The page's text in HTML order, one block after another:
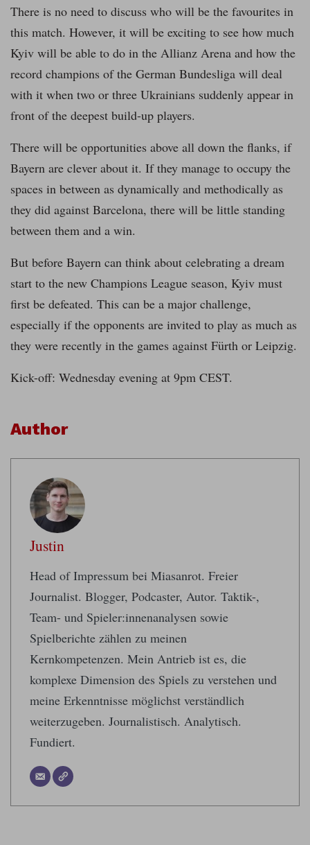
There is no need to discuss who will be the favourites in
this match. However, it will be exciting to see how much
Kyiv will be able to do in the Allianz Arena and how the
record champions of the German Bundesliga will deal
with it when two or three Ukrainians suddenly appear in
front of the deepest build-up players.
There will be opportunities above all down the flanks, if
Bayern are clever about it. If they manage to occupy the
spaces in between as dynamically and methodically as
they did against Barcelona, there will be little standing
between them and a win.
But before Bayern can think about celebrating a dream
start to the new Champions League season, Kyiv must
first be defeated. This can be a major challenge,
especially if the opponents are invited to play as much as
they were recently in the games against Fürth or Leipzig.
Kick-off: Wednesday evening at 9pm CEST.
Author
Justin
Head of Impressum bei Miasanrot. Freier
Journalist. Blogger, Podcaster, Autor. Taktik-,
Team- und Spieler:innenanalysen sowie
Spielberichte zählen zu meinen
Kernkompetenzen. Mein Antrieb ist es, die
komplexe Dimension des Spiels zu verstehen und
meine Erkenntnisse möglichst verständlich
weiterzugeben. Journalistisch. Analytisch.
Fundiert.